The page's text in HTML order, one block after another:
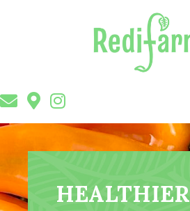
HEALTHIER